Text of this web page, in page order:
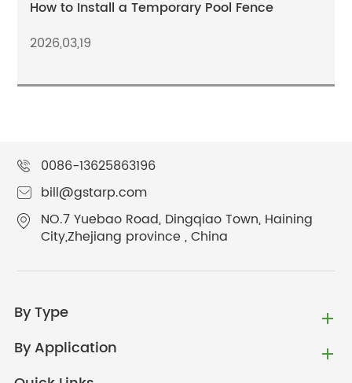
How to Install a Temporary Pool Fence
2026,03,19
0086-13625863196
bill@gstarp.com
NO.7 Yuebao Road, Dingqiao Town, Haining
City,Zhejiang province , China
By Type
By Application